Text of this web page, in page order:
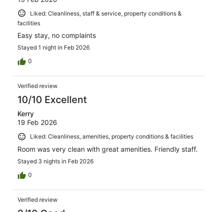
Liked: Cleanliness, staff & service, property conditions &
facilities
Easy stay, no complaints
Stayed 1 night in Feb 2026
0
Verified review
10/10 Excellent
Kerry
19 Feb 2026
Liked: Cleanliness, amenities, property conditions & facilities
Room was very clean with great amenities. Friendly staff.
Stayed 3 nights in Feb 2026
0
Verified review